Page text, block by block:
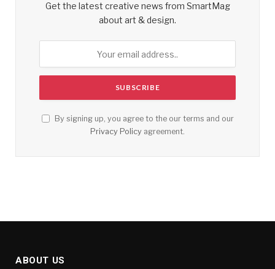
Get the latest creative news from SmartMag
about art & design.
By signing up, you agree to the our terms and our
Privacy Policy agreement.
ABOUT US